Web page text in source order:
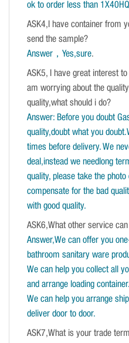
ok to order less than
ASK4,I have container from
send the sample?
Answer，Yes,sure.
ASK5, I have great interest
am worrying about the
quality,what should i do?
Answer: Before you doubt
quality,doubt what you
times before delivery. We
deal,instead we needlong
quality, please take the photo
compensate for the bad
with good quality.
ASK6,What other service
Answer,We can offer you
bathroom sanitary ware
We can help you collect all
and arrange loading container.
We can help you arrange
deliver door to door.
ASK7,What is your trade